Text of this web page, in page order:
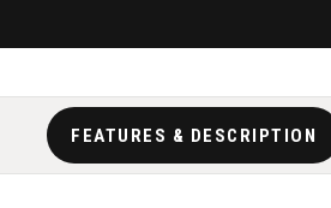
FEATURES & DESCRIPTION